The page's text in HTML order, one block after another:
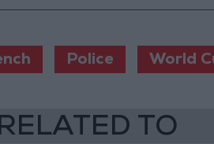
Police World
TO